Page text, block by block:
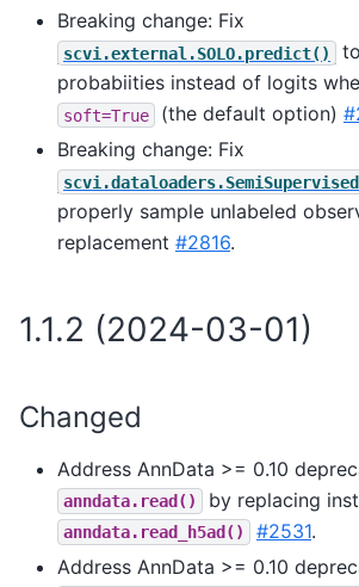
Breaking change: Fix
scvi.external.SOLO.predict()
probabiities instead of logits
soft=True (the default option)
Breaking change: Fix
properly sample unlabeled
replacement #2816.
1.1.2 (2024-03-01)
Changed
Address AnnData >= 0.10
anndata.read() by replacing
anndata.read_h5ad() #2531.
Address AnnData >= 0.10